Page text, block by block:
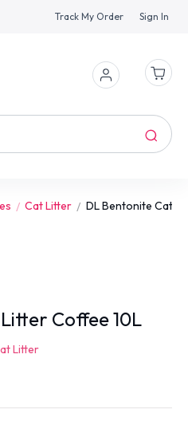
Track My Order Sign In
Cat Litter DL Bentonite Cat
Coffee 10L
Litter